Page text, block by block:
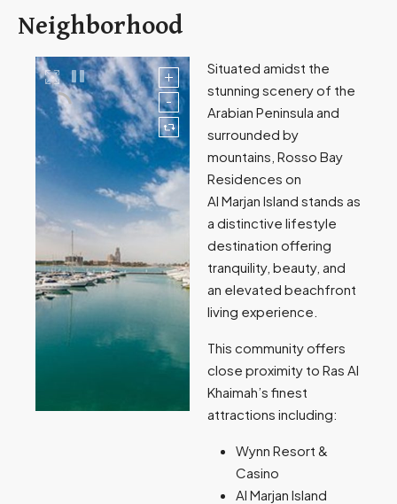
Neighborhood
Situated amidst the
stunning scenery of the
Arabian Peninsula and
surrounded by
mountains, Rosso Bay
Residences on
Al Marjan Island stands as
a distinctive lifestyle
destination offering
tranquility, beauty, and
an elevated beachfront
living experience.
This community offers
close proximity to Ras Al
Khaimah’s finest
attractions including:
Wynn Resort &
Casino
Al Marjan Island